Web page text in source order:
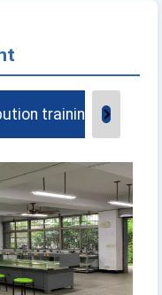
training factory